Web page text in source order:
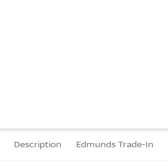
Description Edmunds Trade-In